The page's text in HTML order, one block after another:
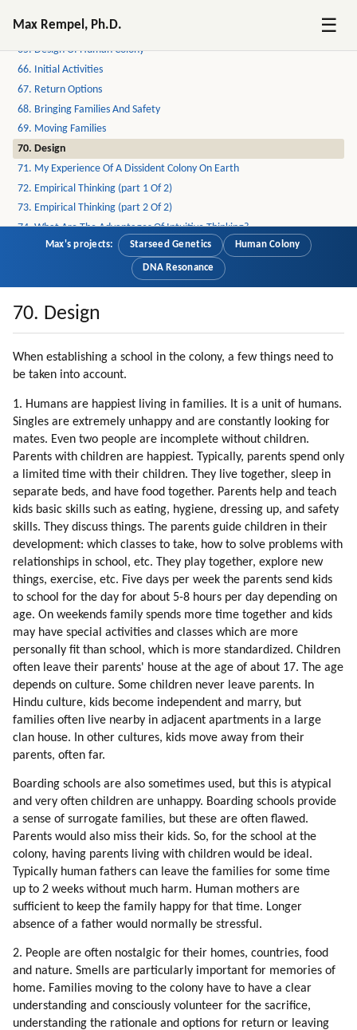
Max Rempel, Ph.D. ☰
64. Off-world School
65. Design Of Human Colony
66. Initial Activities
67. Return Options
68. Bringing Families And Safety
69. Moving Families
70. Design
71. My Experience Of A Dissident Colony On Earth
72. Empirical Thinking (part 1 Of 2)
73. Empirical Thinking (part 2 Of 2)
74. What Are The Advantages Of Intuitive Thinking?
75. Emotional Intensity
77. Past Lives
78. Learning From Scratch
81. Bringing Up Children
83. Separation (part 2 Of 2)
84. Conclusion
85. Higher Love
87. Interpreters
88. A Test For Understanding Humans
89. Why Is The Humanity Worth Saving?
90. Creativity
91. Cooperation
92. Altruism
93. Humor
94. Healing
95. Walking Together
96. Hiking
97. Environment Affects Behavior
98. Collective Consciousness
99. Team Spirit
100. Competitive Sports
101. Interpretation Of Events
102. Typical Collective Emotions
103. Mind Control
104. Fixing The Distortions
105. Mind Control Tools And Principles
106. Distortion Of The Idea Of All That Is
107. Fixing The Problem
108. Globalization
109. Fixing The Problem
111. Distortion Of Sexual Love
112. Fixing The Problem
113. Fixing The Problem
114. Do The Aliens Have To Fix Every Human Problem?
Max's projects: Starseed Genetics Human Colony
DNA Resonance
70. Design
When establishing a school in the colony, a few things need to
be taken into account.
1. Humans are happiest living in families. It is a unit of humans.
Singles are extremely unhappy and are constantly looking for
mates. Even two people are incomplete without children.
Parents with children are happiest. Typically, parents spend only
a limited time with their children. They live together, sleep in
separate beds, and have food together. Parents help and teach
kids basic skills such as eating, hygiene, dressing up, and safety
skills. They discuss things. The parents guide children in their
development: which classes to take, how to solve problems with
relationships in school, etc. They play together, explore new
things, exercise, etc. Five days per week the parents send kids
to school for the day for about 5-8 hours per day depending on
age. On weekends family spends more time together and kids
may have special activities and classes which are more
personally fit than school, which is more standardized. Children
often leave their parents' house at the age of about 17. The age
depends on culture. Some children never leave parents. In
Hindu culture, kids become independent and marry, but
families often live nearby in adjacent apartments in a large
clan house. In other cultures, kids move away from their
parents, often far.
Boarding schools are also sometimes used, but this is atypical
and very often children are unhappy. Boarding schools provide
a sense of surrogate families, but these are often flawed.
Parents would also miss their kids. So, for the school at the
colony, having parents living with children would be ideal.
Typically human fathers can leave the families for some time
up to 2 weeks without much harm. Human mothers are
sufficient to keep the family happy for that time. Longer
absence of a father would normally be stressful.
2. People are often nostalgic for their homes, countries, food
and nature. Smells are particularly important for memories of
home. Families moving to the colony have to have a clear
understanding and consciously volunteer for the sacrifice,
understanding the rationale and options for return or leaving